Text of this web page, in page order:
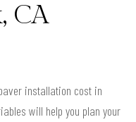
CA
installation cost in
will help you plan your